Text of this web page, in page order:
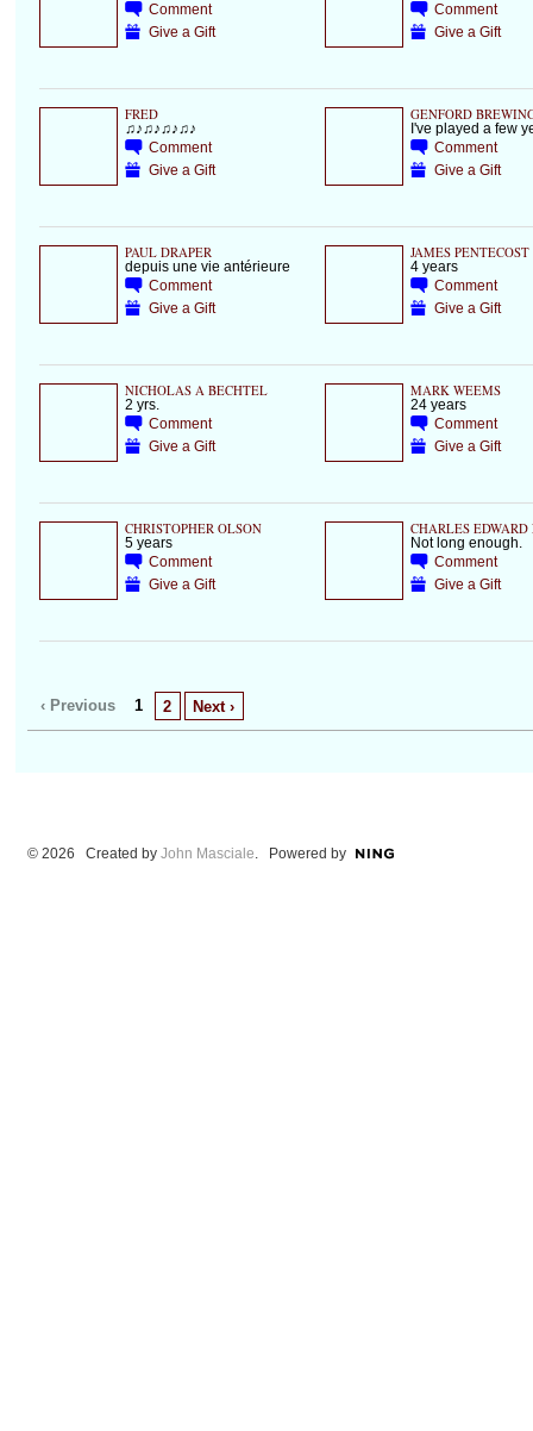
Comment
Give a Gift
Comment
Give a Gift
FRED
♫♪♫♪♫♪♫♪
Comment
Give a Gift
GENFORD
I've played a few
Comment
Give a Gift
PAUL DRAPER
depuis une vie antérieure
Comment
Give a Gift
JAMES PENTECOST
4 years
Comment
Give a Gift
NICHOLAS A BECHTEL
2 yrs.
Comment
Give a Gift
MARK WEEMS
24 years
Comment
Give a Gift
CHRISTOPHER OLSON
5 years
Comment
Give a Gift
CHARLES EDWARD
Not long enough.
Comment
Give a Gift
‹ Previous 1 2 Next ›
© 2026 Created by John Masciale. Powered by